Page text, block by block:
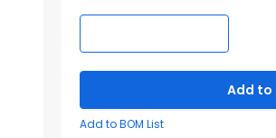
Add to
Add to BOM List